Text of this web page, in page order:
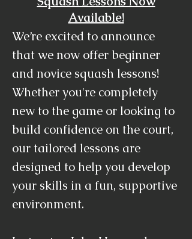
Available!
We’re excited to announce
that we now offer beginner
and novice squash lessons!
Whether you're completely
new to the game or looking to
build confidence on the court,
our tailored lessons are
designed to help you develop
your skills in a fun, supportive
environment.